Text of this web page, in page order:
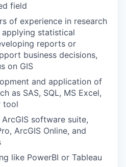
field
of experience in research
statistical
reports or
business decisions,
on GIS
and application of
as SAS, SQL, MS Excel,
tool
software suite,
ArcGIS Online, and
like PowerBI or Tableau